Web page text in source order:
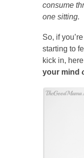
consume
one sitting.
So, if
starting to
kick in,
your mind